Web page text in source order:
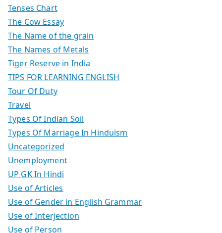
Tenses Chart
The Cow Essay
The Name of the grain
The Names of Metals
Tiger Reserve in India
TIPS FOR LEARNING ENGLISH
Tour Of Duty
Travel
Types Of Indian Soil
Types Of Marriage In Hinduism
Uncategorized
Unemployment
UP GK In Hindi
Use of Articles
Use of Gender in English Grammar
Use of Interjection
Use of Person